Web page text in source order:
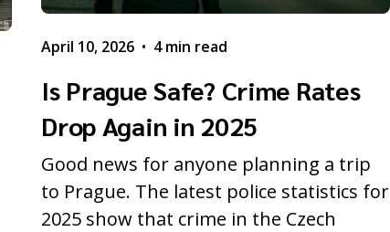
April 10, 2026 • 4 min read
Is Prague Safe? Crime Rates
Drop Again in 2025
Good news for anyone planning a trip
to Prague. The latest police statistics for
2025 show that crime in the Czech